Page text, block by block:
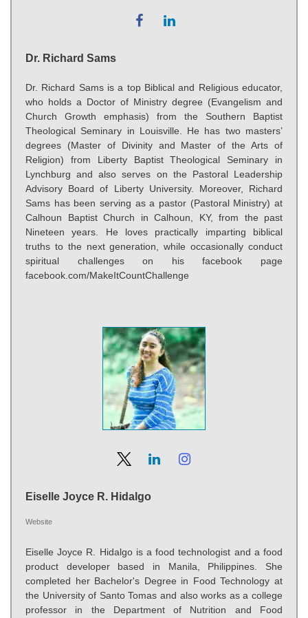
Dr. Richard Sams
Dr. Richard Sams is a top Biblical and Religious educator,
who holds a Doctor of Ministry degree (Evangelism and
Church Growth emphasis) from the Southern Baptist
Theological Seminary in Louisville. He has two masters’
degrees (Master of Divinity and Master of the Arts of
Religion) from Liberty Baptist Theological Seminary in
Lynchburg and also serves on the Pastoral Leadership
Advisory Board of Liberty University. Moreover, Richard
Sams has been serving as a pastor (Pastoral Ministry) at
Calhoun Baptist Church in Calhoun, KY, from the past
Nineteen years. He loves practically imparting biblical
truths to the next generation, while occasionally conduct
spiritual challenges on his facebook page
facebook.com/MakeItCountChallenge
Eiselle Joyce R. Hidalgo
Website
Eiselle Joyce R. Hidalgo is a food technologist and a food
product developer based in Manila, Philippines. She
completed her Bachelor's Degree in Food Technology at
the University of Santo Tomas and also works as a college
professor in the Department of Nutrition and Food